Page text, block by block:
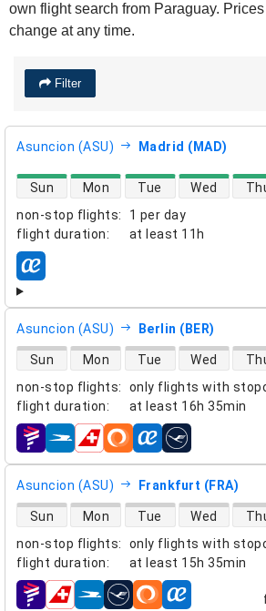
own flight search from Paraguay.
change at any time.
Filter
Asuncion (ASU) Madrid (MAD)
non-stop flights:
1 per day
flight duration: at least 11h
direct flight availability
Sun Mon Tue Wed
airlines
Asuncion (ASU) Berlin (BER)
non-stop flights:
only flights with
flight duration: at least 16h 35min
direct flight availability
Sun Mon Tue Wed
airlines
Asuncion (ASU) Frankfurt (FRA)
non-stop flights:
only flights with
flight duration: at least 15h 35min
direct flight availability
Sun Mon Tue Wed
airlines